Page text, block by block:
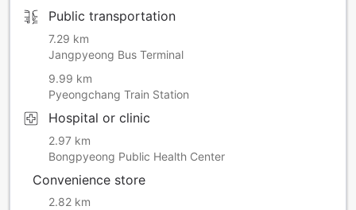
Public transportation
7.29 km
Jangpyeong Bus Terminal
9.99 km
Pyeongchang Train Station
Hospital or clinic
2.97 km
Bongpyeong Public Health Center
Convenience store
2.82 km